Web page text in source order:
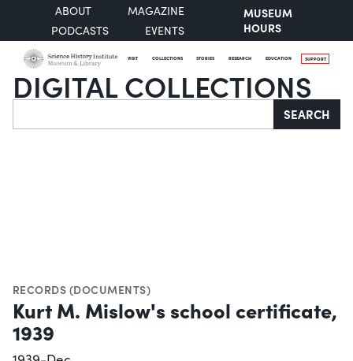
ABOUT
MAGAZINE
PODCASTS
EVENTS
MUSEUM
HOURS
VISIT COLLECTIONS STORIES RESEARCH EDUCATION SUPPORT
DIGITAL COLLECTIONS
Search SEARCH
RECORDS (DOCUMENTS)
Kurt M. Mislow's school certificate,
1939